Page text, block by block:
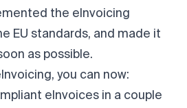
the eInvoicing
EU standards, and made it
as possible.
you can now:
eInvoices in a couple